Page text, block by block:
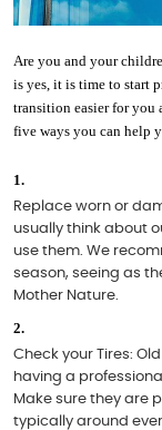
Are you and your
is yes, it is time to start
transition easier for
five ways you can help
Replace worn or
usually think about
use them. We
season, seeing as
Mother Nature.
Check your Tires:
having a
Make sure they are
typically around